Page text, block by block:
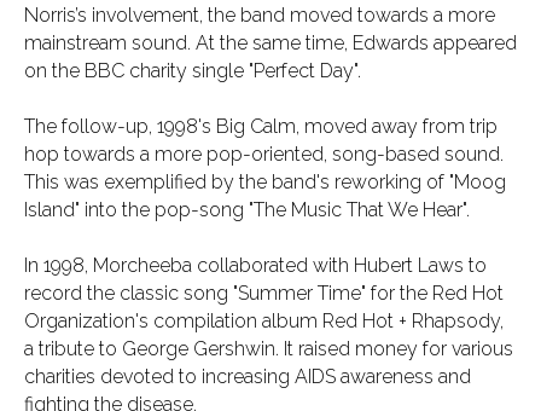
Norris’s involvement, the band moved towards a more
mainstream sound. At the same time, Edwards appeared
on the BBC charity single "Perfect Day".
The follow-up, 1998's Big Calm, moved away from trip
hop towards a more pop-oriented, song-based sound.
This was exemplified by the band's reworking of "Moog
Island" into the pop-song "The Music That We Hear".
In 1998, Morcheeba collaborated with Hubert Laws to
record the classic song "Summer Time" for the Red Hot
Organization's compilation album Red Hot + Rhapsody,
a tribute to George Gershwin. It raised money for various
charities devoted to increasing AIDS awareness and
fighting the disease.